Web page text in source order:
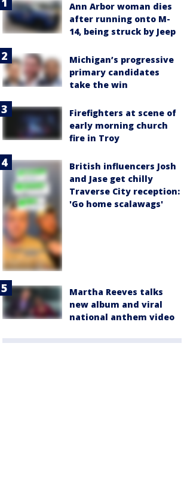
Ann Arbor woman dies
after running onto M-
14, being struck by Jeep
Michigan’s progressive
primary candidates
take the win
Firefighters at scene of
early morning church
fire in Troy
British influencers Josh
and Jase get chilly
Traverse City reception:
'Go home scalawags'
Martha Reeves talks
new album and viral
national anthem video